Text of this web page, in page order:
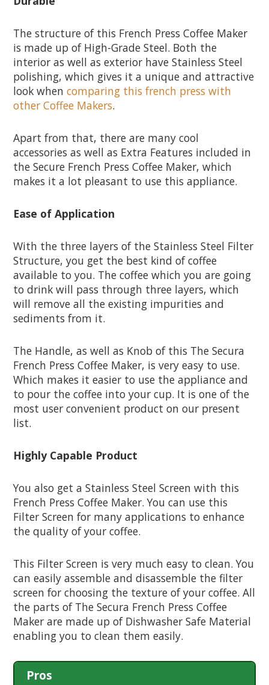
The structure of this French Press Coffee Maker
is made up of High-Grade Steel. Both the
interior as well as exterior have Stainless Steel
polishing, which gives it a unique and attractive
look whencomparing this french press with
other Coffee Makers.
Apart from that, there are many cool
accessories as well as Extra Features included in
the Secure French Press Coffee Maker, which
makes it a lot pleasant to use this appliance.
Ease of Application
With the three layers of the Stainless Steel Filter
Structure, you get the best kind of coffee
available to you. The coffee which you are going
to drink will pass through three layers, which
will remove all the existing impurities and
sediments from it.
The Handle, as well as Knob of this The Secura
French Press Coffee Maker, is very easy to use.
Which makes it easier to use the appliance and
to pour the coffee into your cup. It is one of the
most user convenient product on our present
list.
Highly Capable Product
You also get a Stainless Steel Screen with this
French Press Coffee Maker. You can use this
Filter Screen for many applications to enhance
the quality of your coffee.
This Filter Screen is very much easy to clean. You
can easily assemble and disassemble the filter
screen for choosing the texture of your coffee. All
the parts of The Secura French Press Coffee
Maker are made up of Dishwasher Safe Material
enabling you to clean them easily.
Pros